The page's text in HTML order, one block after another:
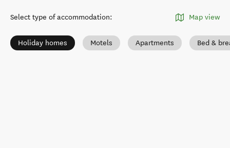
Select type of accommodation: Map view
Holiday homes Motels Apartments Bed &